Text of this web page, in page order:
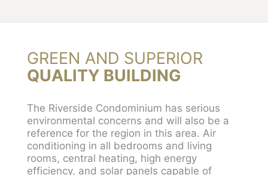
GREEN AND SUPERIOR
QUALITY BUILDING
The Riverside Condominium has serious
environmental concerns and will also be a
reference for the region in this area. Air
conditioning in all bedrooms and living
rooms, central heating, high energy
efficiency, and solar panels capable of